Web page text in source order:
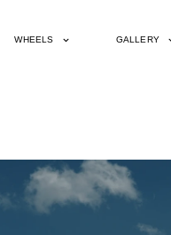
WHEELS GALLERY